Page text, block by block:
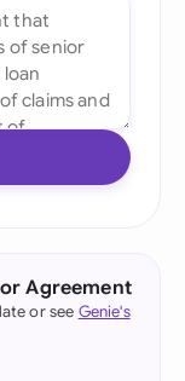
Agreement
or see Genie's